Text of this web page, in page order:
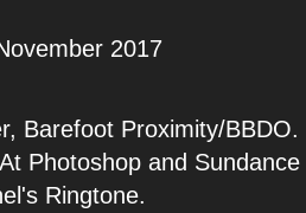
2017
Barefoot Proximity/BBDO.
Photoshop and Sundance
Ringtone.